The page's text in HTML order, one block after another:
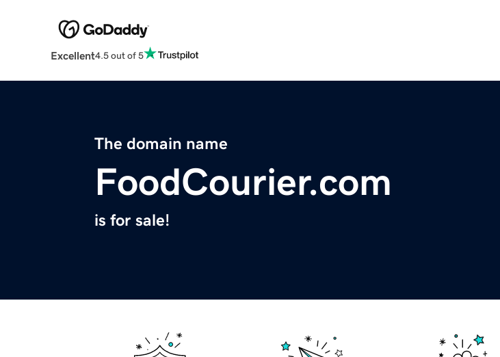
Excellent4.5 out of 5
The domain name
FoodCourier.com
is for sale!